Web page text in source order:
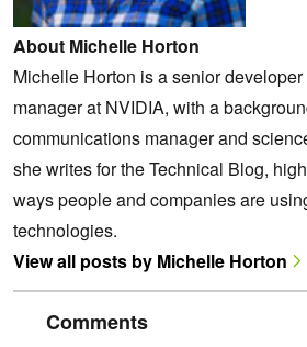
About Michelle Horton
Michelle Horton is a senior
manager at NVIDIA, with a
communications manager and
she writes for the Technical Blog,
ways people and companies are
technologies.
View all posts by Michelle Horton
Comments